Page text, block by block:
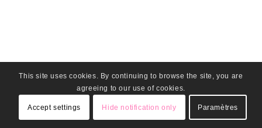
This site uses cookies. By continuing to browse the site, you are
agreeing to our use of cookies.
Accept settings Hide notification only Paramètres